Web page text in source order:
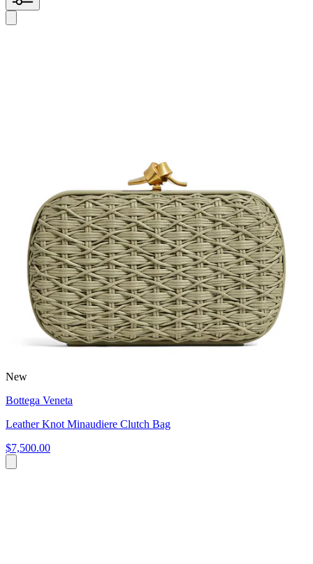
New
Bottega Veneta
Leather Knot Minaudiere Clutch Bag
$7,500.00